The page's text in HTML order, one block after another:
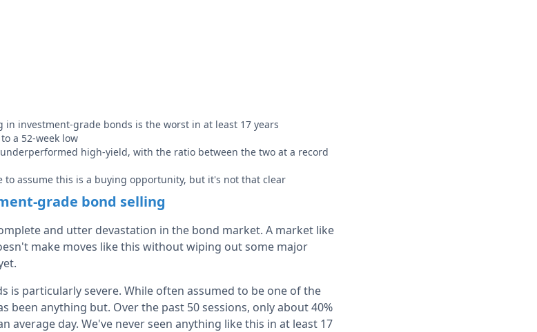
in investment-grade bonds is the worst in at least 17 years
a 52-week low
high-yield, with the ratio between the two at a record
to assume this is a buying opportunity, but it's not that clear
grade bond selling
and utter devastation in the bond market. A market like
make moves like this without wiping out some major
is particularly severe. While often assumed to be one of the
been anything but. Over the past 50 sessions, only about 40%
average day. We've never seen anything like this in at least 17